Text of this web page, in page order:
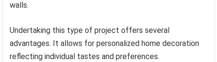
walls.
Undertaking this type of project offers several
advantages. It allows for personalized home decoration
reflecting individual tastes and preferences.